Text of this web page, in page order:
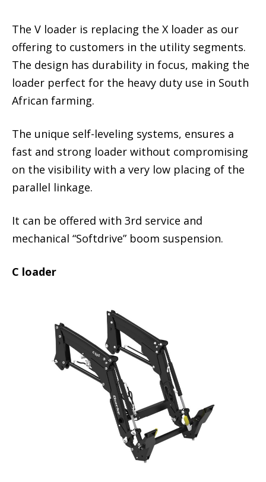
The V loader is replacing the X loader as our
offering to customers in the utility segments.
The design has durability in focus, making the
loader perfect for the heavy duty use in South
African farming.
The unique self-leveling systems, ensures a
fast and strong loader without compromising
on the visibility with a very low placing of the
parallel linkage.
It can be offered with 3rd service and
mechanical “Softdrive” boom suspension.
C loader